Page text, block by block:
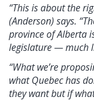
“This is about the
(Anderson) says.
province of Alberta
legislature — much
“What we’re
what Quebec has
they want but if